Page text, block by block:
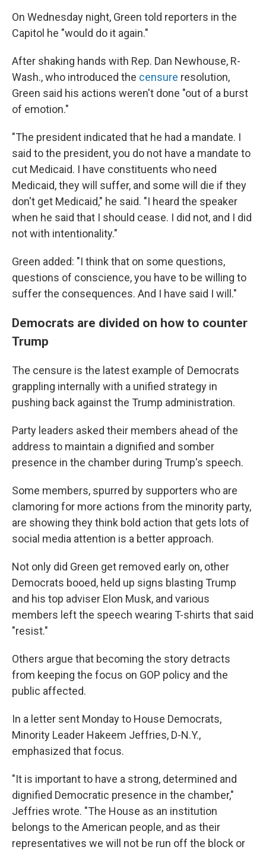
On Wednesday night, Green told reporters in the
Capitol he "would do it again."
After shaking hands with Rep. Dan Newhouse, R-
Wash., who introduced the censure resolution,
Green said his actions weren't done "out of a burst
of emotion."
"The president indicated that he had a mandate. I
said to the president, you do not have a mandate to
cut Medicaid. I have constituents who need
Medicaid, they will suffer, and some will die if they
don't get Medicaid," he said. "I heard the speaker
when he said that I should cease. I did not, and I did
not with intentionality."
Green added: "I think that on some questions,
questions of conscience, you have to be willing to
suffer the consequences. And I have said I will."
Democrats are divided on how to counter
Trump
The censure is the latest example of Democrats
grappling internally with a unified strategy in
pushing back against the Trump administration.
Party leaders asked their members ahead of the
address to maintain a dignified and somber
presence in the chamber during Trump's speech.
Some members, spurred by supporters who are
clamoring for more actions from the minority party,
are showing they think bold action that gets lots of
social media attention is a better approach.
Not only did Green get removed early on, other
Democrats booed, held up signs blasting Trump
and his top adviser Elon Musk, and various
members left the speech wearing T-shirts that said
"resist."
Others argue that becoming the story detracts
from keeping the focus on GOP policy and the
public affected.
In a letter sent Monday to House Democrats,
Minority Leader Hakeem Jeffries, D-N.Y.,
emphasized that focus.
"It is important to have a strong, determined and
dignified Democratic presence in the chamber,"
Jeffries wrote. "The House as an institution
belongs to the American people, and as their
representatives we will not be run off the block or